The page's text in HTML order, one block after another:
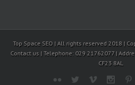
Top Space SEO | All rights reserved 2018 |
Contact us | Telephone: 029 21762077 |
CF23 8AL